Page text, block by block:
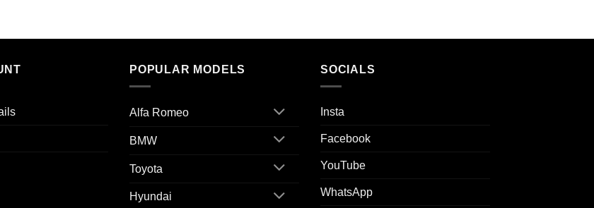
POPULAR MODELS
Alfa Romeo
BMW
Toyota
Hyundai
SOCIALS
Insta
Facebook
YouTube
WhatsApp